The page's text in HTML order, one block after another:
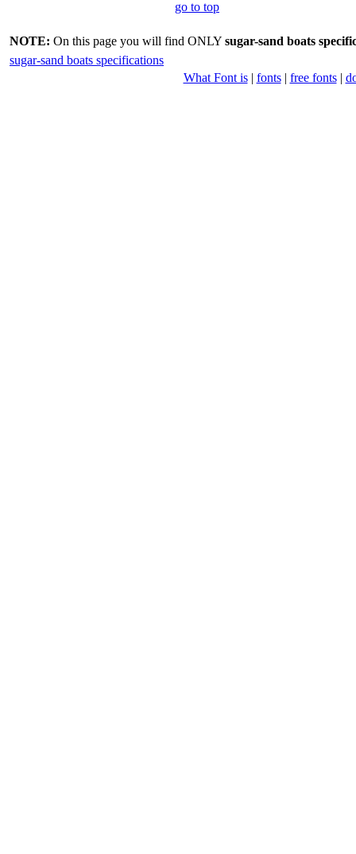
go to top
NOTE: On this page you will find ONLY sugar-sand boats
sugar-sand boats specifications
What Font is| fonts| free fonts|